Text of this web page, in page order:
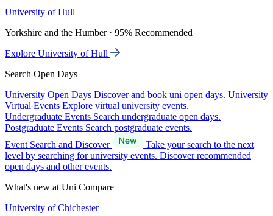
University of Hull
Yorkshire and the Humber · 95% Recommended
Explore University of Hull
Search Open Days
University Open Days Discover and book uni open days. University
Virtual Events Explore virtual university events.
Undergraduate Events Search undergraduate open days.
Postgraduate Events Search postgraduate events.
Event Search and Discover
Take your search to the next
level by searching for university events. Discover recommended
open days and other events.
What's new at Uni Compare
University of Chichester